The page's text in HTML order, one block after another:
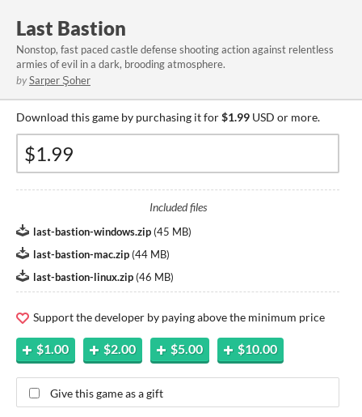
Last Bastion
Nonstop, fast paced castle defense shooting action against relentless
armies of evil in a dark, brooding atmosphere.
bySarper Şoher
Download this game by purchasing it for$1.99 USD or more.
Included files
last-bastion-windows.zip (45 MB)
last-bastion-mac.zip (44 MB)
last-bastion-linux.zip (46 MB)
Support the developer by paying above the minimum price
$1.00 $2.00 $5.00 $10.00
Give this game as a gift